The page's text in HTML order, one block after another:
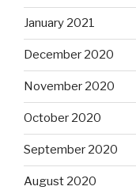
January 2021
December 2020
November 2020
October 2020
September 2020
August 2020